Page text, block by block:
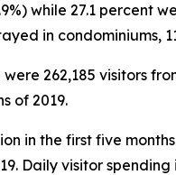
while 27.1 percent
in
262,185 visitors
of 2019.
in the first five
Daily visitor